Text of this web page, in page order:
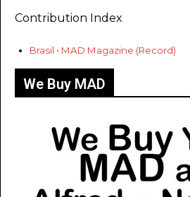
Contribution Index
Brasil • MAD Magazine (Record)
We Buy MAD